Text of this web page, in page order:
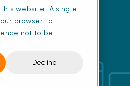
website. A single
browser to
not to be
Decline